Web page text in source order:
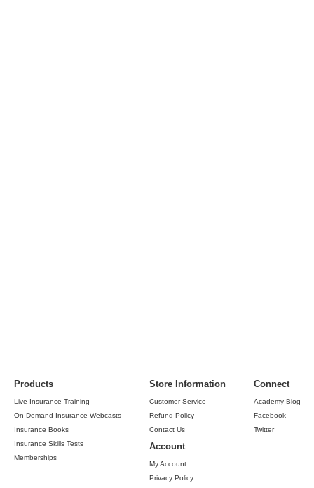
Products
Live Insurance Training
On-Demand Insurance Webcasts
Insurance Books
Insurance Skills Tests
Memberships
Store Information
Customer Service
Refund Policy
Contact Us
Account
My Account
Privacy Policy
Connect
Academy Blog
Facebook
Twitter